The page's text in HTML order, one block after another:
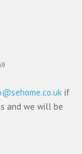
if
and we will be